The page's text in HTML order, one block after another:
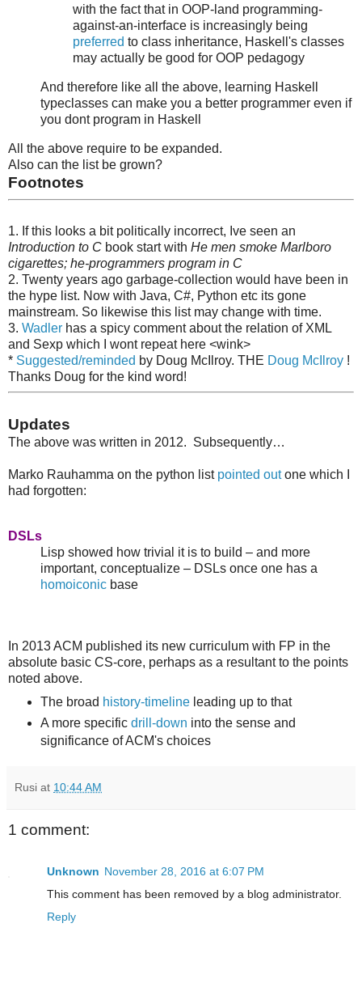
with the fact that in OOP-land programming-
against-an-interface is increasingly being
preferred to class inheritance, Haskell's classes
may actually be good for OOP pedagogy
And therefore like all the above, learning Haskell
typeclasses can make you a better programmer even if
you dont program in Haskell
All the above require to be expanded.
Also can the list be grown?
Footnotes
1. If this looks a bit politically incorrect, Ive seen an
Introduction to C book start with He men smoke Marlboro
cigarettes; he-programmers program in C
2. Twenty years ago garbage-collection would have been in
the hype list. Now with Java, C#, Python etc its gone
mainstream. So likewise this list may change with time.
3. Wadler has a spicy comment about the relation of XML
and Sexp which I wont repeat here <wink>
* Suggested/reminded by Doug McIlroy. THE Doug McIlroy !
Thanks Doug for the kind word!
Updates
The above was written in 2012. Subsequently…
Marko Rauhamma on the python list pointed outone which I
had forgotten:
DSLs
Lisp showed how trivial it is to build – and more
important, conceptualize – DSLs once one has a
homoiconic base
In 2013 ACM published its new curriculum with FP in the
absolute basic CS-core, perhaps as a resultant to the points
noted above.
The broad history-timelineleading up to that
A more specific drill-down into the sense and
significance of ACM's choices
Rusi at 10:44 AM
1 comment:
Unknown November 28, 2016 at 6:07 PM
This comment has been removed by a blog administrator.
Reply